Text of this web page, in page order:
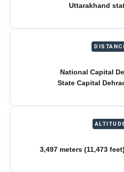
Uttarakhand
National Capital
State Capital
3,497 meters (11,473